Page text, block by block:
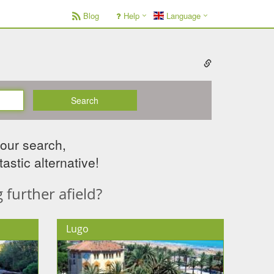
Blog Help Language
Search
search,
alternative!
further afield?
Lugo